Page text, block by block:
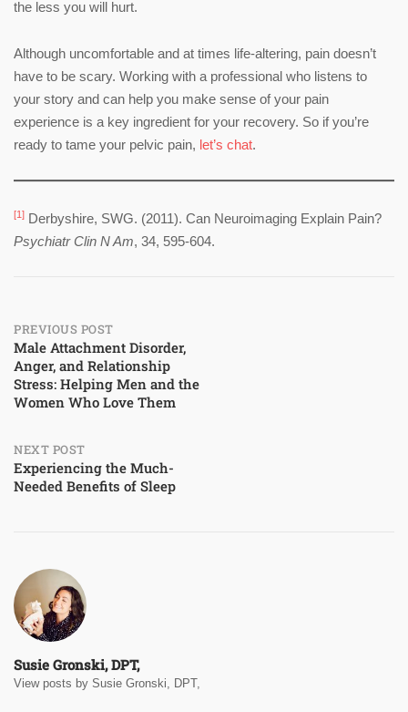
the less you will hurt.
Although uncomfortable and at times life-altering, pain doesn’t
have to be scary. Working with a professional who listens to
your story and can help you make sense of your pain
experience is a key ingredient for your recovery. So if you’re
ready to tame your pelvic pain, let’s chat.
[1] Derbyshire, SWG. (2011). Can Neuroimaging Explain Pain?
Psychiatr Clin N Am, 34, 595-604.
Post
navigation
PREVIOUS POST
Male Attachment Disorder,
Anger, and Relationship
Stress: Helping Men and the
Women Who Love Them
NEXT POST
Experiencing the Much-
Needed Benefits of Sleep
Susie Gronski, DPT,
View posts by Susie Gronski, DPT,